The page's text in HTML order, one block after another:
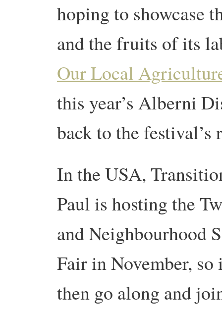
hoping to showcase
and the fruits of its
Our Local
this year’s Alberni
back to the festival’s
In the USA,
Paul is hosting the
and Neighbourhood
Fair in November, so
then go along and